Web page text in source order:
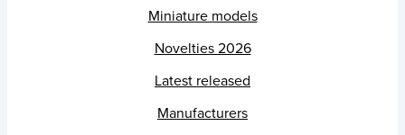
Miniature models
Novelties 2026
Latest released
Manufacturers